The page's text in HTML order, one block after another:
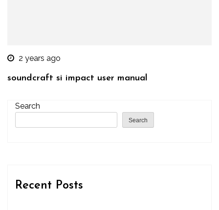
2 years ago
soundcraft si impact user manual
Search
Search
Recent Posts